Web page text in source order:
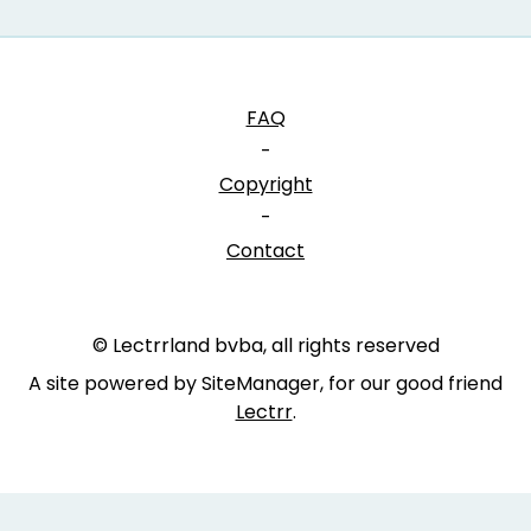
FAQ
-
Copyright
-
Contact
© Lectrrland bvba, all rights reserved
A site powered by SiteManager, for our good friend
Lectrr.